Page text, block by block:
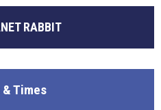
RABBIT
& Times